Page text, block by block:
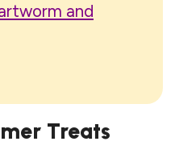
and
Treats